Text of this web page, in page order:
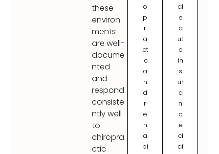
these
environ
ments
are well-
docume
nted
and
respond
consiste
ntly well
to
chiropra
ctic
o
p
r
a
ct
ic
a
n
d
r
e
h
a
bi
dl
e
a
ut
o
in
s
ur
a
n
c
e
cl
ai